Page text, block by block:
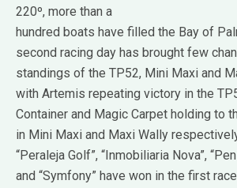
220º, more than a
hundred boats have filled the Bay of
second racing day has brought few
standings of the TP52, Mini Maxi and
with Artemis repeating victory in the
Container and Magic Carpet holding to
in Mini Maxi and Maxi Wally
“Peraleja Golf”, “Inmobiliaria Nova”,
and “Symfony” have won in the first